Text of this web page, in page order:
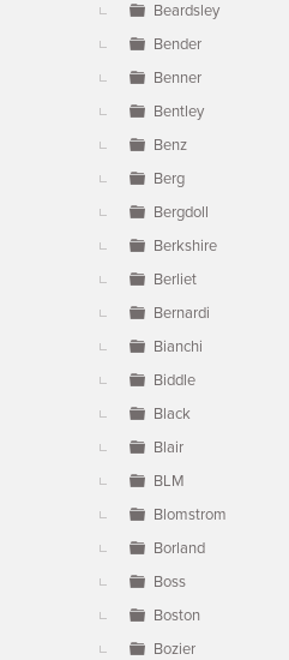
Beardsley
Bender
Benner
Bentley
Benz
Berg
Bergdoll
Berkshire
Berliet
Bernardi
Bianchi
Biddle
Black
Blair
BLM
Blomstrom
Borland
Boss
Boston
Bozier